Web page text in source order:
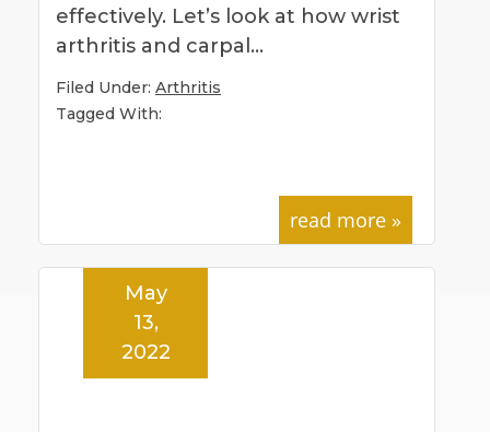
effectively. Let’s look at how wrist
arthritis and carpal…
Filed Under: Arthritis
Tagged With:
read more »
May
13,
2022